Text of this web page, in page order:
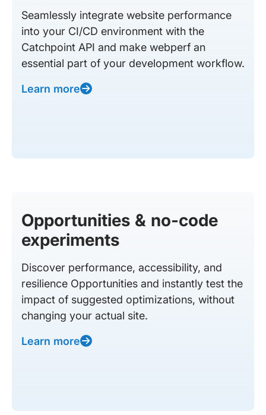
Seamlessly integrate website performance
into your CI/CD environment with the
Catchpoint API and make webperf an
essential part of your development workflow.
Learn more
Opportunities & no-code
experiments
Discover performance, accessibility, and
resilience Opportunities and instantly test the
impact of suggested optimizations, without
changing your actual site.
Learn more